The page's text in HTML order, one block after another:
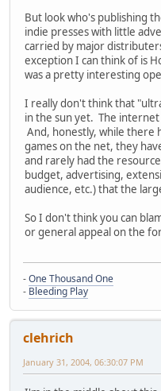
But look who's publishing
indie presses with little
carried by major
exception I can think of is
was a pretty interesting
I really don't think that
in the sun yet. The
And, honestly, while there
games on the net, they
and rarely had the
budget, advertising,
audience, etc.) that the
So I don't think you can
or general appeal on the
-One Thousand One
- Bleeding Play
clehrich
January 31, 2004, 06:30:07 PM